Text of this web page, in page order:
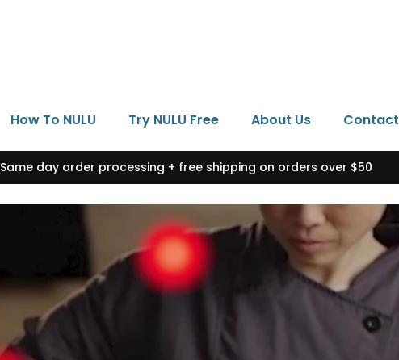
How To NULU Try NULU Free About Us Contact
Same day order processing + free shipping on orders over $50